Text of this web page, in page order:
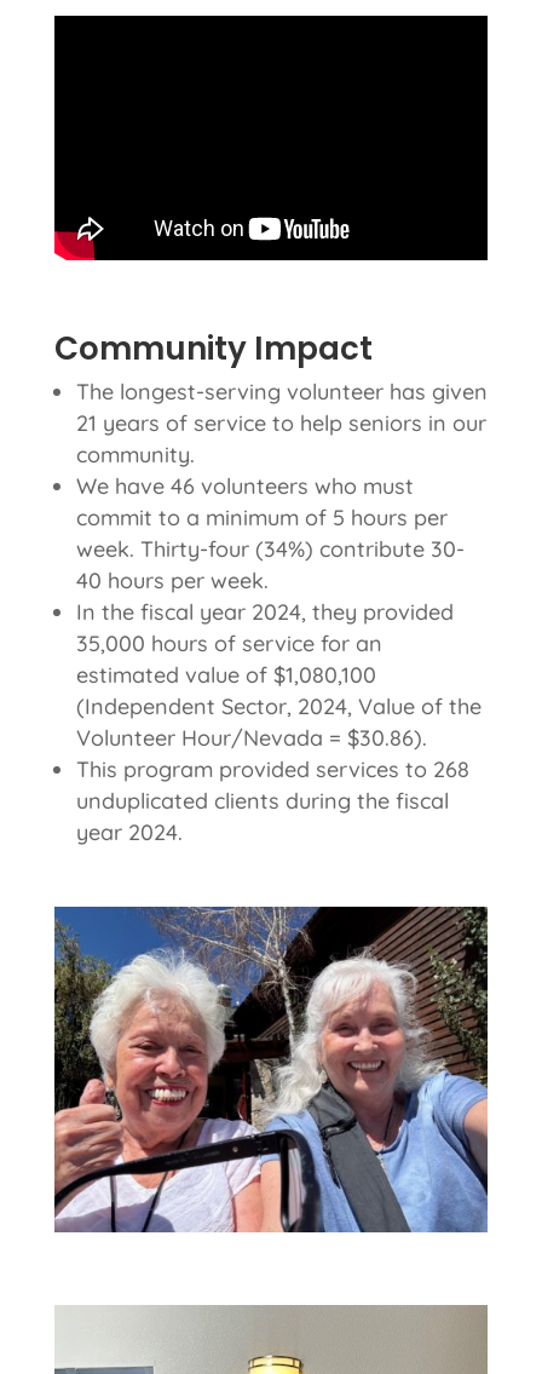
Community Impact
The longest-serving volunteer has given
21 years of service to help seniors in our
community.
We have 46 volunteers who must
commit to a minimum of 5 hours per
week. Thirty-four (34%) contribute 30-
40 hours per week.
In the fiscal year 2024, they provided
35,000 hours of service for an
estimated value of $1,080,100
(Independent Sector, 2024, Value of the
Volunteer Hour/Nevada = $30.86).
This program provided services to 268
unduplicated clients during the fiscal
year 2024.